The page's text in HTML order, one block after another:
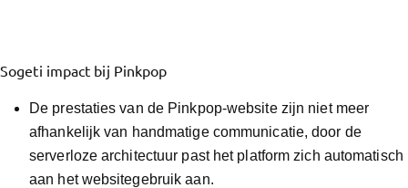
Sogeti impact bij Pinkpop
De prestaties van de Pinkpop-website zijn niet meer
afhankelijk van handmatige communicatie, door de
serverloze architectuur past het platform zich automatisch
aan het websitegebruik aan.